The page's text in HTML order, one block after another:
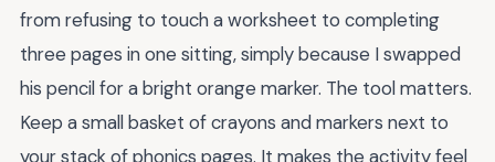
from refusing to touch a worksheet to completing
three pages in one sitting, simply because I swapped
his pencil for a bright orange marker. The tool matters.
Keep a small basket of crayons and markers next to
your stack of phonics pages. It makes the activity feel